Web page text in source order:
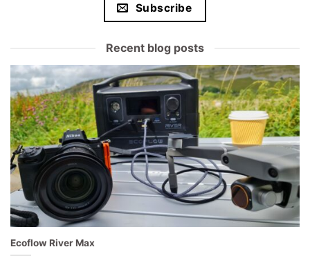
Subscribe
Recent blog posts
Ecoflow River Max